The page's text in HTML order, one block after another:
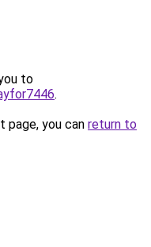
to
.
you can return to